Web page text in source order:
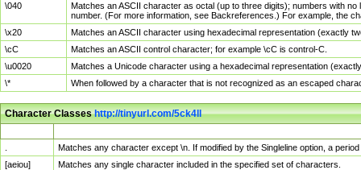
\040
Matches an ASCII character as octal (up to three digits); numbers with
number. (For more information, see Backreferences.) For example, the
\x20
Matches an ASCII character using hexadecimal representation (exactly
\cC
Matches an ASCII control character; for example \cC is control-C.
\u0020
Matches a Unicode character using a hexadecimal representation
\*
When followed by a character that is not recognized as an escaped
Character Classeshttp://tinyurl.com/5ck4ll
Matches any character except \n. If modified by the Singleline option, a
[aeiou]
Matches any single character included in the specified set of characters.